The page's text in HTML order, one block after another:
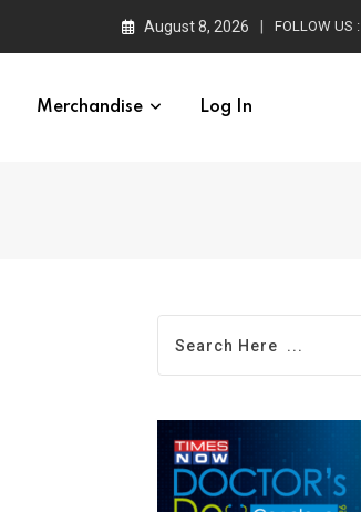
August 8, 2026 FOLLOW US :
Merchandise Log In